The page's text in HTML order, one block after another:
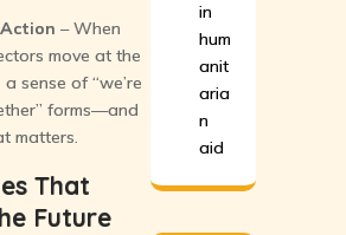
– When
move at the
sense of “we’re
forms—and
matters.
That
Future
in
hum
anit
aria
n
aid